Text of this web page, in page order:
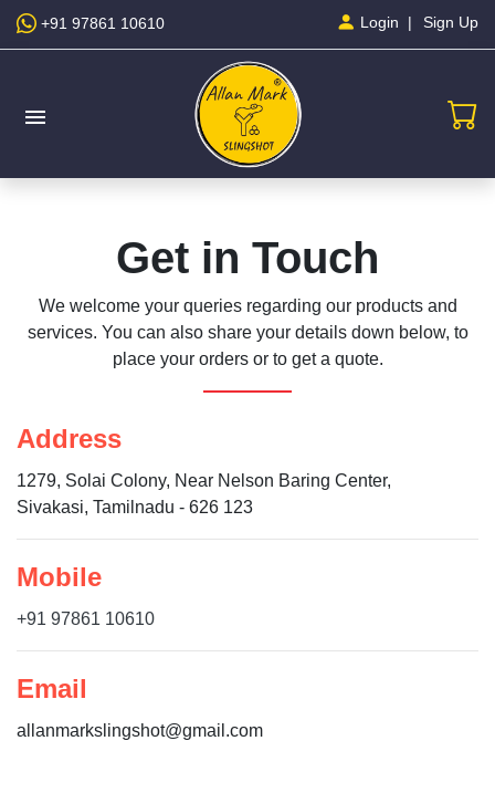
+91 97861 10610 Login Sign Up
menu
Get in Touch
We welcome your queries regarding our products and
services. You can also share your details down below, to
place your orders or to get a quote.
Address
1279, Solai Colony, Near Nelson Baring Center,
Sivakasi, Tamilnadu - 626 123
Mobile
+91 97861 10610
Email
allanmarkslingshot@gmail.com